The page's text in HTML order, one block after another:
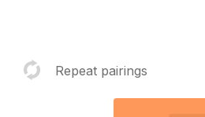
Repeat pairings